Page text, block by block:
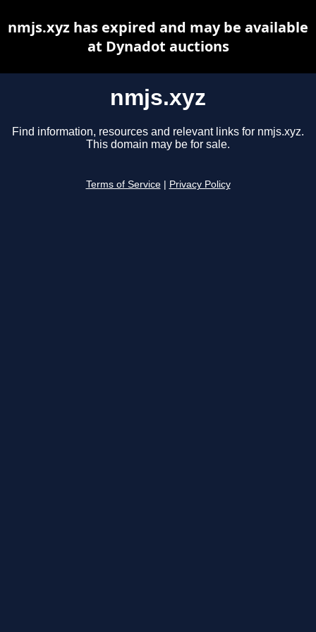
nmjs.xyz
Find information, resources and relevant links for nmjs.xyz.
This domain may be for sale.
Terms of Service Privacy Policy
nmjs.xyz has expired and may be available
at Dynadot auctions